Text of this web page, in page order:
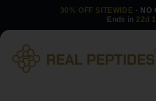
30% OFF SITEWIDE · NO
Ends in 22d